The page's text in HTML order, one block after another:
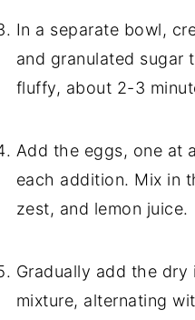
In a separate bowl,
and granulated sugar
fluffy, about 2-3
Add the eggs, one at
each addition. Mix in
zest, and lemon juice.
Gradually add the
mixture, alternating